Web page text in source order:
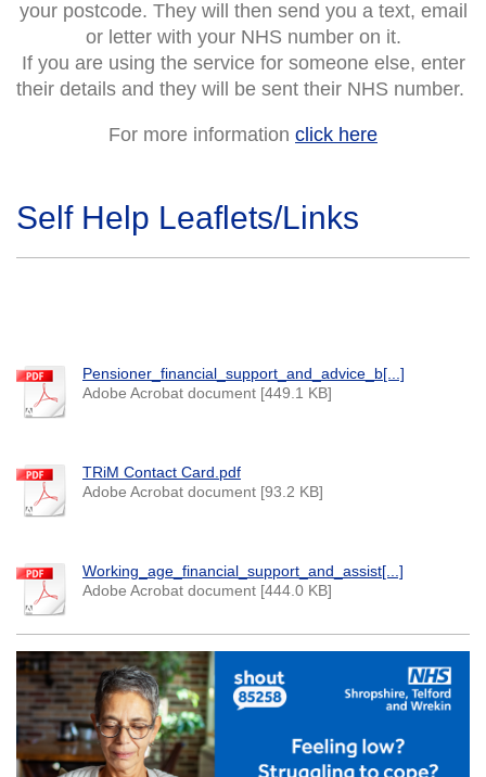
your postcode. They will then send you a text, email
or letter with your NHS number on it.
If you are using the service for someone else, enter
their details and they will be sent their NHS number.
For more information click here
Self Help Leaflets/Links
Pensioner_financial_support_and_advice_b[...]
Adobe Acrobat document [449.1 KB]
TRiM Contact Card.pdf
Adobe Acrobat document [93.2 KB]
Working_age_financial_support_and_assist[...]
Adobe Acrobat document [444.0 KB]